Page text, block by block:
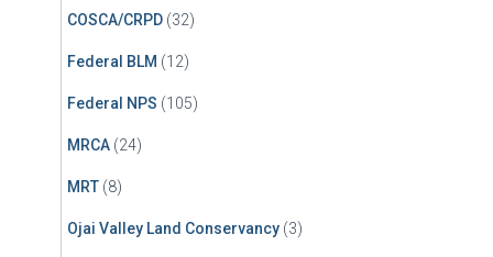
COSCA/CRPD (32)
Federal BLM (12)
Federal NPS (105)
MRCA (24)
MRT (8)
Ojai Valley Land Conservancy (3)